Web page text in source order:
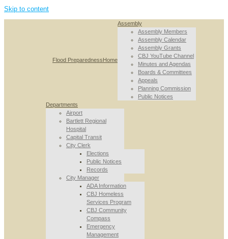
Skip to content
Flood PreparednessHome
Assembly
Assembly Members
Assembly Calendar
Assembly Grants
CBJ YouTube Channel
Minutes and Agendas
Boards & Committees
Appeals
Planning Commission
Public Notices
Departments
Airport
Bartlett Regional
Hospital
Capital Transit
City Clerk
Elections
Public Notices
Records
City Manager
ADA Information
CBJ Homeless
Services Program
CBJ Community
Compass
Emergency
Management